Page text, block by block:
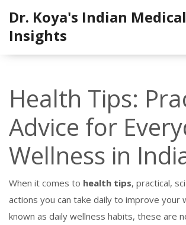
Dr. Koya's Indian Medical
Insights
Health Tips:
Advice for
Wellness in
When it comes to health tips, practical,
actions you can take daily to improve your
known as daily wellness habits, these are